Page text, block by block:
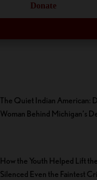
Donate
The Quiet Indian American:
Woman Behind Michigan’s
How the Youth Helped Lift
Silenced Even the Faintest